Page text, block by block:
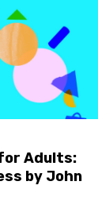
Adults:
by John